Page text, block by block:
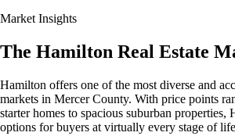
Market Insights
The Hamilton Real Estate
Hamilton offers one of the most diverse and
markets in Mercer County. With price points
starter homes to spacious suburban properties,
options for buyers at virtually every stage of